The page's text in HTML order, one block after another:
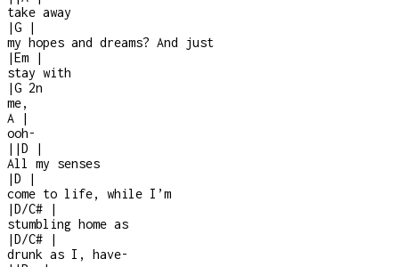
take away
|G
|
my hopes and dreams? And just
|Em
|
stay with
|G 2n
me,
A
|
ooh-
| |D
|
All my senses
|D
|
come to life, while I’m
|D/C#
|
stumbling home as
|D/C#
|
drunk as I, have-